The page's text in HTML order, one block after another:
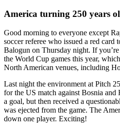
America turning 250 years
Good morning to everyone except
soccer referee who issued a red card
Balogun on Thursday night. If
the World Cup games this year,
North American venues, including
Last night the environment at Pitch
for the US match against Bosnia and
a goal, but then received a
was ejected from the game. The
down one player. Exciting!